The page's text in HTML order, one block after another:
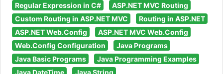
Regular Expression in C#
ASP.NET MVC Routing
Custom Routing in ASP.NET MVC
Routing in ASP.NET
ASP.NET Web.Config
ASP.NET MVC Web.Config
Web.Config Configuration
Java Programs
Java Basic Programs
Java Programming Examples
Java DateTime
Java String